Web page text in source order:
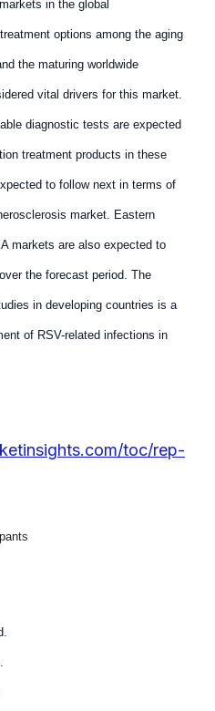
in the global
options among the aging
the maturing worldwide
vital drivers for this market.
diagnostic tests are expected
treatment products in these
to follow next in terms of
market. Eastern
markets are also expected to
the forecast period. The
in developing countries is a
of RSV-related infections in
toc/rep-